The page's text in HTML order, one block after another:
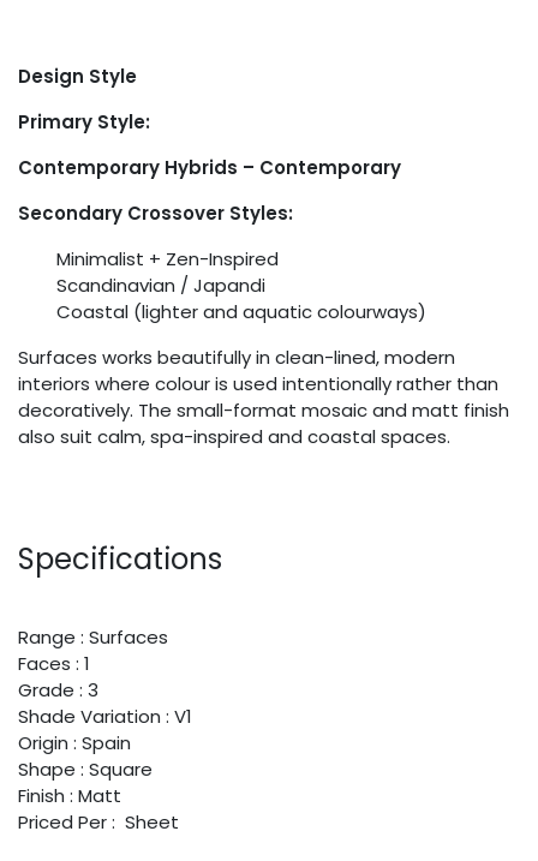
Design Style
Primary Style:
Contemporary Hybrids – Contemporary
Secondary Crossover Styles:
Minimalist + Zen-Inspired
Scandinavian / Japandi
Coastal (lighter and aquatic colourways)
Surfaces works beautifully in clean-lined, modern
interiors where colour is used intentionally rather than
decoratively. The small-format mosaic and matt finish
also suit calm, spa-inspired and coastal spaces.
Specifications
Range : Surfaces
Faces : 1
Grade : 3
Shade Variation : V1
Origin : Spain
Shape : Square
Finish : Matt
Priced Per : Sheet